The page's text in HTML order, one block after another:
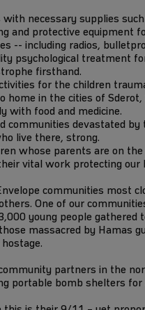
necessary supplies
and protective equipment
-- including radios,
psychological treatment
firsthand.
for the children
in the cities of
with food and medicine.
communities devastated
live there, strong.
whose parents are on the
vital work protecting our
communities most
One of our
young people gathered
massacred by Hamas
partners in the
portable bomb shelters for